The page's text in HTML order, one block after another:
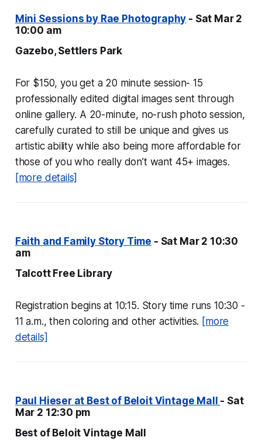
Mini Sessions by Rae Photography - Sat Mar 2
10:00 am
Gazebo, Settlers Park
For $150, you get a 20 minute session- 15
professionally edited digital images sent through
online gallery. A 20-minute, no-rush photo session,
carefully curated to still be unique and gives us
artistic ability while also being more affordable for
those of you who really don’t want 45+ images.
[more details]
Faith and Family Story Time - Sat Mar 2 10:30
am
Talcott Free Library
Registration begins at 10:15. Story time runs 10:30 -
11 a.m., then coloring and other activities. [more
details]
Paul Hieser at Best of Beloit Vintage Mall - Sat
Mar 2 12:30 pm
Best of Beloit Vintage Mall